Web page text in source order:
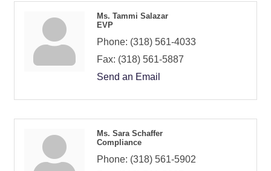
Ms. Tammi Salazar
EVP
Phone: (318) 561-4033
Fax: (318) 561-5887
Send an Email
Ms. Sara Schaffer
Compliance
Phone: (318) 561-5902